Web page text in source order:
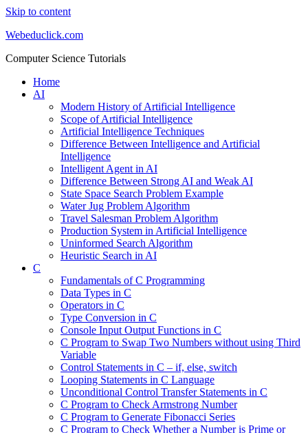
Skip to content
Webeduclick.com
Computer Science Tutorials
Home
AI
Modern History of Artificial Intelligence
Scope of Artificial Intelligence
Artificial Intelligence Techniques
Difference Between Intelligence and Artificial
Intelligence
Intelligent Agent in AI
Difference Between Strong AI and Weak AI
State Space Search Problem Example
Water Jug Problem Algorithm
Travel Salesman Problem Algorithm
Production System in Artificial Intelligence
Uninformed Search Algorithm
Heuristic Search in AI
C
Fundamentals of C Programming
Data Types in C
Operators in C
Type Conversion in C
Console Input Output Functions in C
C Program to Swap Two Numbers without using Third
Variable
Control Statements in C – if, else, switch
Looping Statements in C Language
Unconditional Control Transfer Statements in C
C Program to Check Armstrong Number
C Program to Generate Fibonacci Series
C Program to Check Whether a Number is Prime or